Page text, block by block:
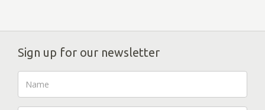
Sign up for our newsletter